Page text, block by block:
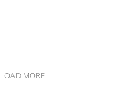
LOAD MORE